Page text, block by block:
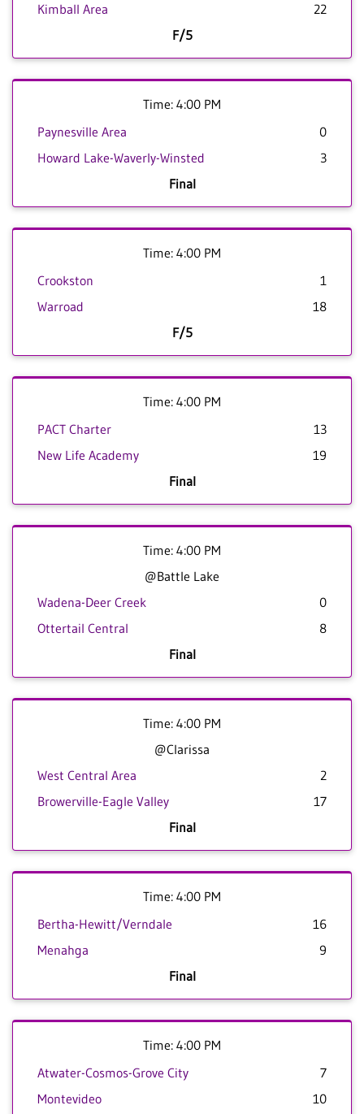
Kimball Area
22
F/5
Time: 4:00 PM
Paynesville Area
0
Howard Lake-Waverly-Winsted
3
Final
Time: 4:00 PM
Crookston
1
Warroad
18
F/5
Time: 4:00 PM
PACT Charter
13
New Life Academy
19
Final
Time: 4:00 PM
@Battle Lake
Wadena-Deer Creek
0
Ottertail Central
8
Final
Time: 4:00 PM
@Clarissa
West Central Area
2
Browerville-Eagle Valley
17
Final
Time: 4:00 PM
Bertha-Hewitt/Verndale
16
Menahga
9
Final
Time: 4:00 PM
Atwater-Cosmos-Grove City
7
Montevideo
10